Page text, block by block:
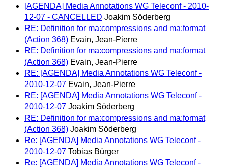
[AGENDA] Media Annotations WG Teleconf - 2010-
12-07 - CANCELLED Joakim Söderberg
RE: Definition for ma:compressions and ma:format
(Action 368) Evain, Jean-Pierre
RE: Definition for ma:compressions and ma:format
(Action 368) Evain, Jean-Pierre
RE: [AGENDA] Media Annotations WG Teleconf -
2010-12-07 Evain, Jean-Pierre
RE: [AGENDA] Media Annotations WG Teleconf -
2010-12-07 Joakim Söderberg
RE: Definition for ma:compressions and ma:format
(Action 368) Joakim Söderberg
Re: [AGENDA] Media Annotations WG Teleconf -
2010-12-07 Tobias Bürger
Re: [AGENDA] Media Annotations WG Teleconf -